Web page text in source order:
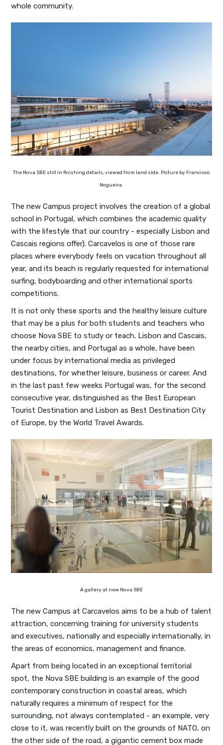
whole community.
The Nova SBE still in finishing details, viewed from land side. Picture by Francisco
Nogueira.
The new Campus project involves the creation of a global
school in Portugal, which combines the academic quality
with the lifestyle that our country - especially Lisbon and
Cascais regions offer). Carcavelos is one of those rare
places where everybody feels on vacation throughout all
year, and its beach is regularly requested for international
surfing, bodyboarding and other international sports
competitions.
It is not only these sports and the healthy leisure culture
that may be a plus for both students and teachers who
choose Nova SBE to study or teach. Lisbon and Cascais,
the nearby cities, and Portugal as a whole, have been
under focus by international media as privileged
destinations, for whether leisure, business or career. And
in the last past few weeks Portugal was, for the second
consecutive year, distinguished as the Best European
Tourist Destination and Lisbon as Best Destination City
of Europe, by the World Travel Awards.
A gallery at new Nova SBE
The new Campus at Carcavelos aims to be a hub of talent
attraction, concerning training for university students
and executives, nationally and especially internationally, in
the areas of economics, management and finance.
Apart from being located in an exceptional territorial
spot, the Nova SBE building is an example of the good
contemporary construction in coastal areas, which
naturally requires a minimum of respect for the
surrounding, not always contemplated - an example, very
close to it, was recently built on the grounds of NATO, on
the other side of the road, a gigantic cement box made